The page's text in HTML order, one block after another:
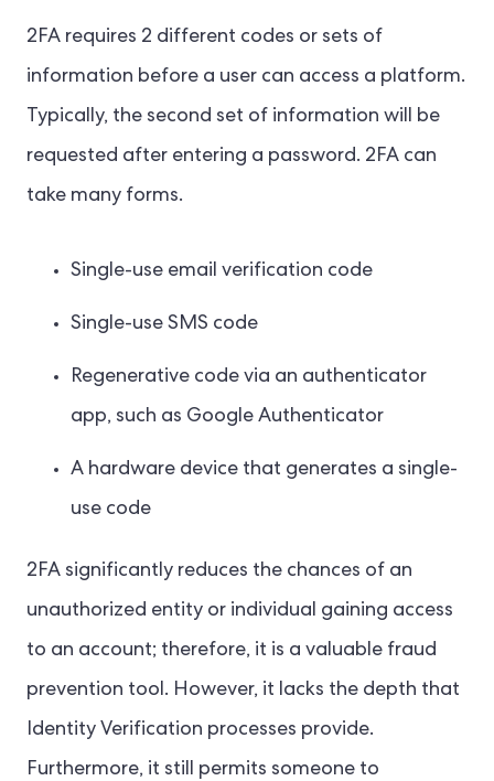
2FA requires 2 different codes or sets of
information before a user can access a platform.
Typically, the second set of information will be
requested after entering a password. 2FA can
take many forms.
Single-use email verification code
Single-use SMS code
Regenerative code via an authenticator
app, such as Google Authenticator
A hardware device that generates a single-
use code
2FA significantly reduces the chances of an
unauthorized entity or individual gaining access
to an account; therefore, it is a valuable fraud
prevention tool. However, it lacks the depth that
Identity Verification processes provide.
Furthermore, it still permits someone to